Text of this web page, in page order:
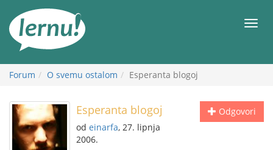
Meni
Forum O svemu ostalom Esperanta blogoj
Odgovori
Esperanta blogoj
od einarfa, 27. lipnja
2006.